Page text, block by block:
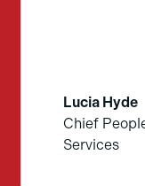
Lucia Hyde
Chief
Services